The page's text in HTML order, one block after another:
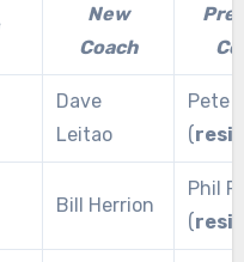
New
Coach
Dave
Leitao
Pete
(
Bill Herrion
Phil
(